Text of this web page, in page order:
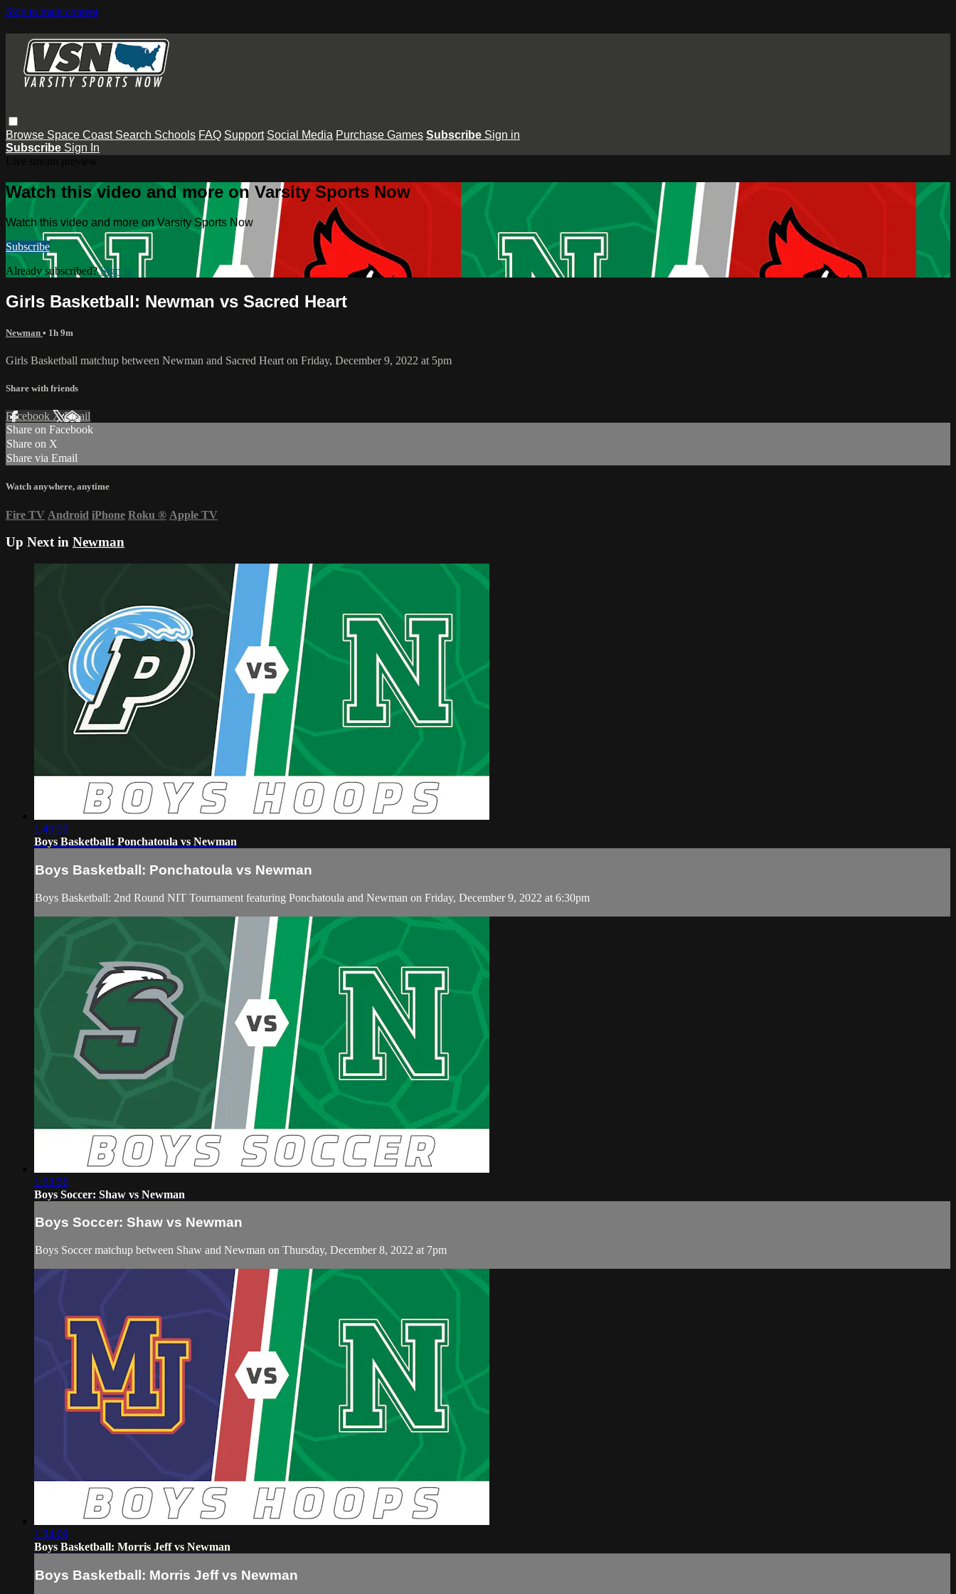
Skip to main content
Browse Space Coast Search Schools FAQ Support Social Media Purchase Games Subscribe Sign in
Subscribe Sign In
Watch this video and more on Varsity Sports Now
Watch this video and more on Varsity Sports Now
Subscribe
Already subscribed?Sign in
Girls Basketball: Newman vs Sacred Heart
Newman • 1h 9m
Girls Basketball matchup between Newman and Sacred Heart on Friday, December 9, 2022 at 5pm
Share with friends
Facebook XEmail
Share on Facebook
Share on X
Share via Email
Watch anywhere, anytime
Fire TV Android iPhone Roku ® Apple TV
Up Next in Newman
1:49:59
Boys Basketball: Ponchatoula vs Newman
Boys Basketball: Ponchatoula vs Newman
Boys Basketball: 2nd Round NIT Tournament featuring Ponchatoula and Newman on Friday, December 9, 2022 at 6:30pm
1:53:56
Boys Soccer: Shaw vs Newman
Boys Soccer: Shaw vs Newman
Boys Soccer matchup between Shaw and Newman on Thursday, December 8, 2022 at 7pm
1:34:09
Boys Basketball: Morris Jeff vs Newman
Boys Basketball: Morris Jeff vs Newman